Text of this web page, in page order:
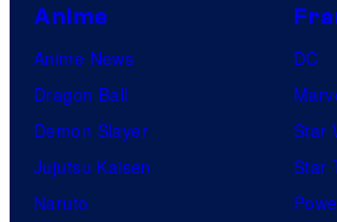
Anime
Anime News
Dragon Ball
Demon Slayer
Jujutsu Kaisen
Naruto
DC
Star
Star